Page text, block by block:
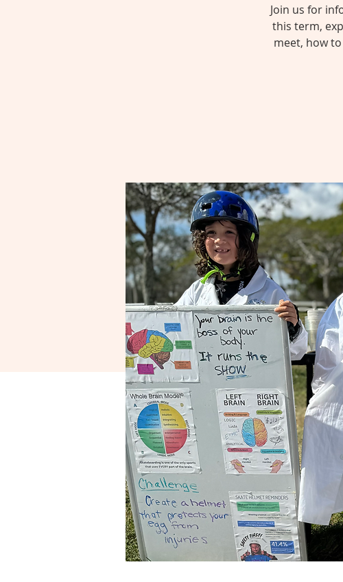
Join us for
this term,
meet, how